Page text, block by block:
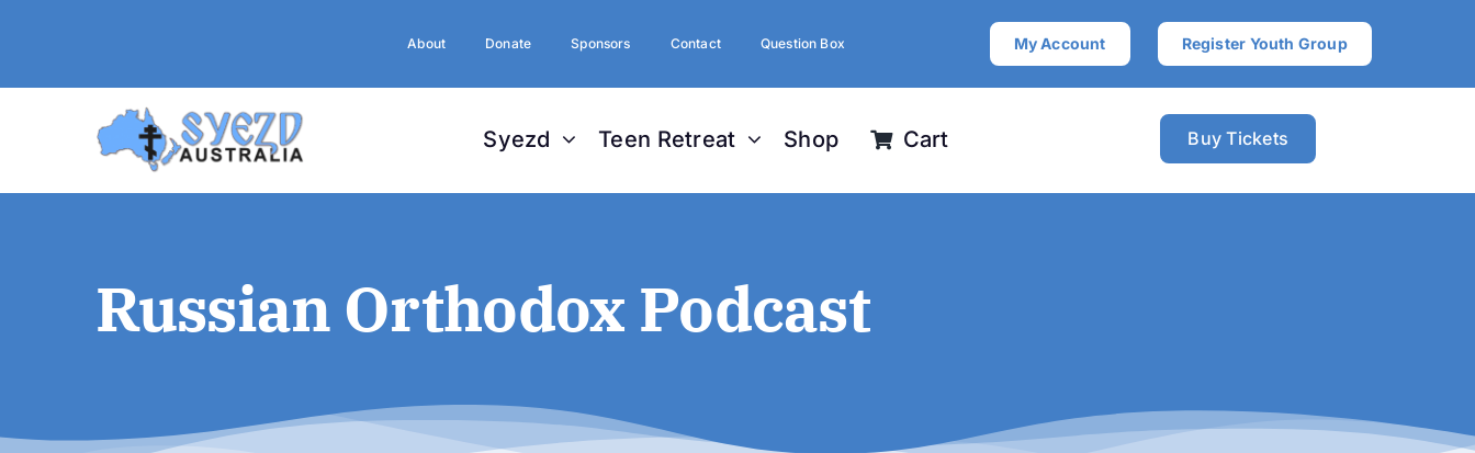
About Donate Sponsors Contact Question Box My Account Register Youth Group
Syezd Teen Retreat Shop Cart Buy Tickets
Russian Orthodox Podcast